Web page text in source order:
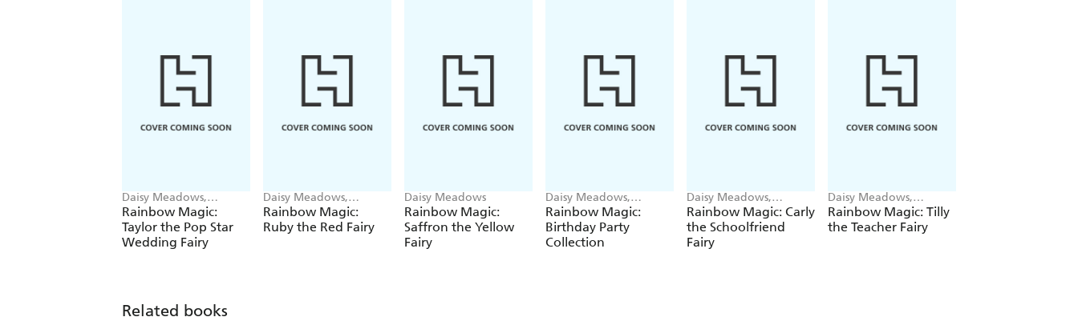
Daisy Meadows,
Georgie Ripper
Rainbow Magic:
Taylor the Pop Star
Wedding Fairy
Daisy Meadows,
Georgie Ripper
Rainbow Magic:
Ruby the Red Fairy
Daisy Meadows
Rainbow Magic:
Saffron the Yellow
Fairy
Daisy Meadows,
Georgie Ripper
Rainbow Magic:
Birthday Party
Collection
Daisy Meadows,
Georgie Ripper
Rainbow Magic: Carly
the Schoolfriend
Fairy
Daisy Meadows,
Georgie Ripper
Rainbow Magic: Tilly
the Teacher Fairy
Related books